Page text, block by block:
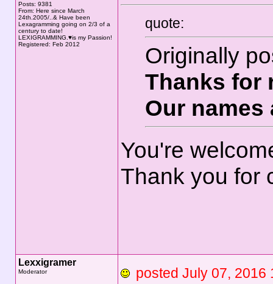
Posts: 9381
From: Here since March
24th.2005/..& Have been
Lexagramming going on 2/3 of a
century to date!
LEXIGRAMMING.♥is my Passion!
Registered: Feb 2012
quote:
Originally
Thanks for
Our
You're
Thank you for
Lexxigramer
Moderator posted July 07,